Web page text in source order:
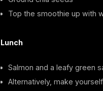
Top the smoothie up with
Lunch
Salmon and a leafy green
Alternatively, make